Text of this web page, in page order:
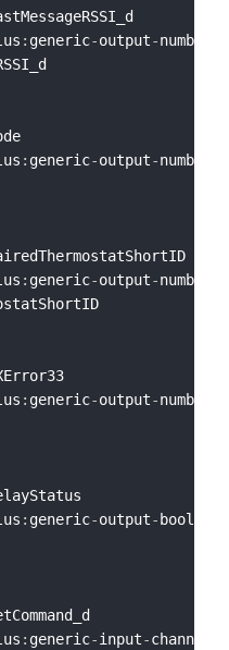
: generic-output-number
: generic-output-number
: generic-output-number
: generic-output-number
: generic-output- bool
: generic-input-channel